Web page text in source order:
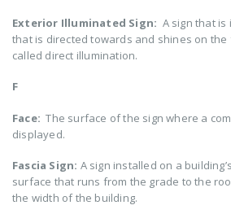
Exterior Illuminated Sign: A sign that
that is directed towards and shines on the
called direct illumination.
F
Face: The surface of the sign where a
displayed.
Fascia Sign: A sign installed on a
surface that runs from the grade to the
the width of the building.